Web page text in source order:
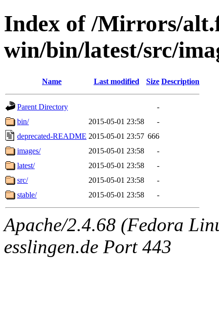
Index of /Mirrors/
win/bin/latest/src/
Name Last modified Size Description
Parent Directory
-
bin/
2015-05-01 23:58
-
deprecated-README 2015-05-01 23:57 666
images/
2015-05-01 23:58
-
latest/
2015-05-01 23:58
-
src/
2015-05-01 23:58
-
stable/
2015-05-01 23:58 -
Apache/2.4.68 (Fedora
esslingen.de Port 443